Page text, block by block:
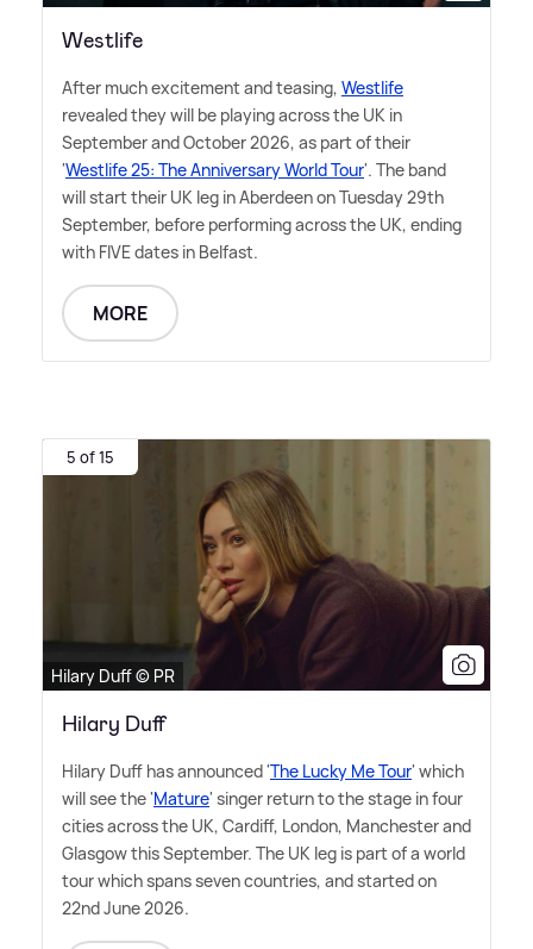
Westlife
After much excitement and teasing, Westlife
revealed they will be playing across the UK in
September and October 2026, as part of their
'Westlife 25: The Anniversary World Tour'. The band
will start their UK leg in Aberdeen on Tuesday 29th
September, before performing across the UK, ending
with FIVE dates in Belfast.
MORE
5 of 15
Hilary Duff © PR
Hilary Duff
Hilary Duff has announced 'The Lucky Me Tour' which
will see the 'Mature' singer return to the stage in four
cities across the UK, Cardiff, London, Manchester and
Glasgow this September. The UK leg is part of a world
tour which spans seven countries, and started on
22nd June 2026.